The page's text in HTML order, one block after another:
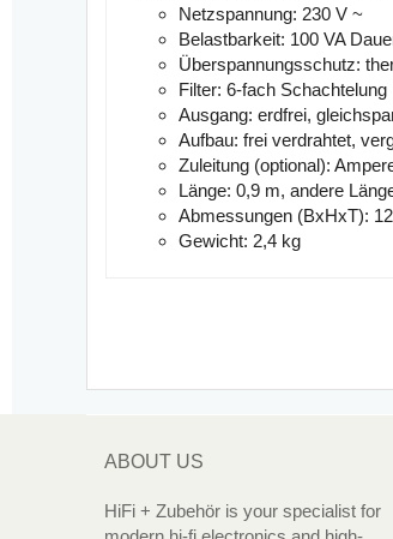
Netzspannung: 230 V ~
Belastbarkeit: 100 VA
Überspannungsschutz:
Filter: 6-fach Schachtelung
Ausgang: erdfrei,
Aufbau: frei verdrahtet,
Zuleitung (optional):
Länge: 0,9 m, andere
Abmessungen (BxHxT):
Gewicht: 2,4 kg
ABOUT US
HiFi + Zubehör is your specialist for